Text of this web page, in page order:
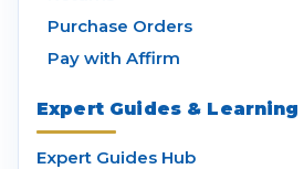
Purchase Orders
Pay with Affirm
Expert Guides & Learning
Expert Guides Hub